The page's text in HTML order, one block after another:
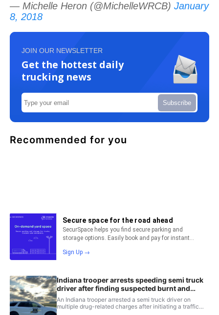
— Michelle Heron (@MichelleWRCB) January
8, 2018
JOIN OUR NEWSLETTER
Get the hottest daily
trucking news